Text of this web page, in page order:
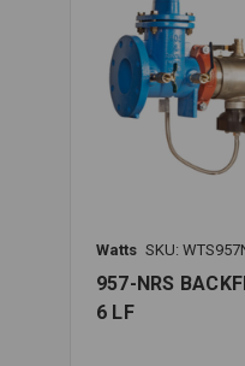
Watts SKU:
957-NRS
6 LF